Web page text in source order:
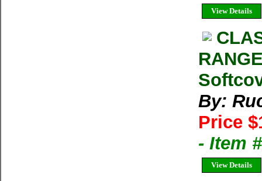
View Details
By:
Price
- Item
View Details